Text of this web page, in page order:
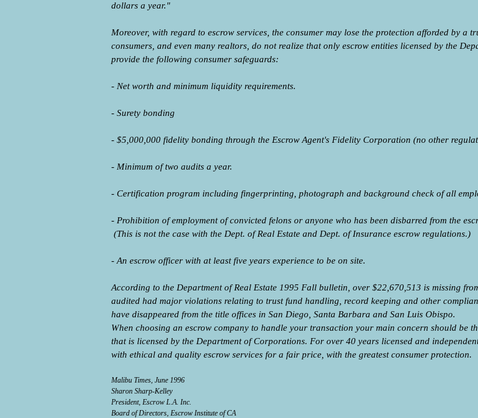
dollars a year."
Moreover, with regard to escrow services, the consumer may lose the protection afforded by
consumers, and even many realtors, do not realize that only escrow entities licensed by the
provide the following consumer safeguards:
- Net worth and minimum liquidity requirements.
- Surety bonding
- $5,000,000 fidelity bonding through the Escrow Agent's Fidelity Corporation (no other
- Minimum of two audits a year.
- Certification program including fingerprinting, photograph and background check of all
- Prohibition of employment of convicted felons or anyone who has been disbarred from the
(This is not the case with the Dept. of Real Estate and Dept. of Insurance escrow regulations.)
- An escrow officer with at least five years experience to be on site.
According to the Department of Real Estate 1995 Fall bulletin, over $22,670,513 is missing
audited had major violations relating to trust fund handling, record keeping and other
have disappeared from the title offices in San Diego, Santa Barbara and San Luis Obispo.
When choosing an escrow company to handle your transaction your main concern should be
that is licensed by the Department of Corporations. For over 40 years licensed and
with ethical and quality escrow services for a fair price, with the greatest consumer protection.
Malibu Times, June 1996
Sharon Sharp-Kelley
President, Escrow L.A. Inc.
Board of Directors, Escrow Institute of CA